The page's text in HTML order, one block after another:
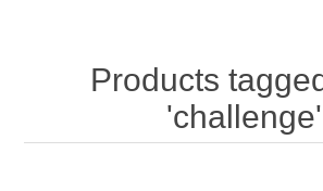
Products
'challenge'